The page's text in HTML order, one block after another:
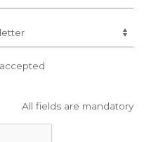
All fields are mandatory